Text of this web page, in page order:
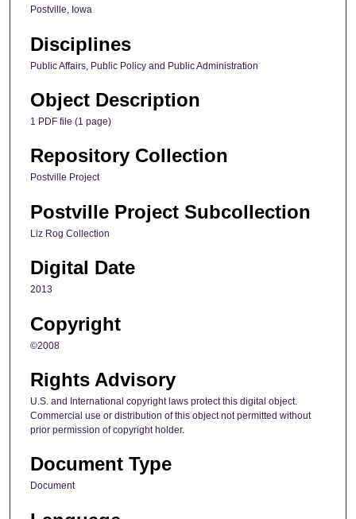
Postville, Iowa
Disciplines
Public Affairs, Public Policy and Public Administration
Object Description
1 PDF file (1 page)
Repository Collection
Postville Project
Postville Project Subcollection
Liz Rog Collection
Digital Date
2013
Copyright
©2008
Rights Advisory
U.S. and International copyright laws protect this digital object.
Commercial use or distribution of this object not permitted without
prior permission of copyright holder.
Document Type
Document